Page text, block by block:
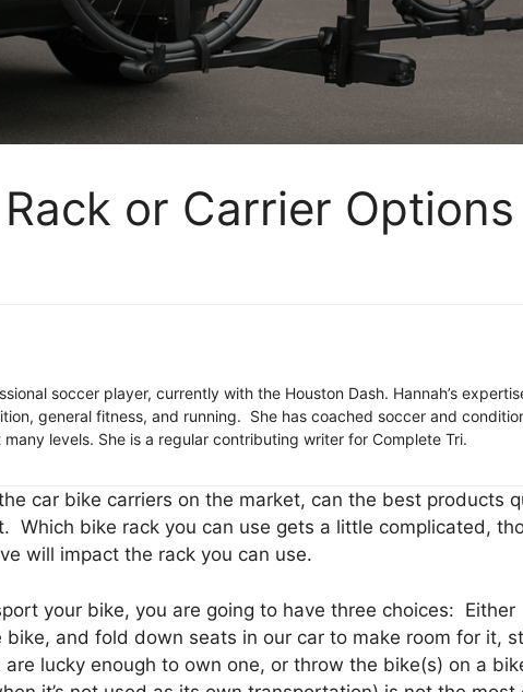
or Carrier Options
soccer player, currently with the Houston Dash. Hannah’s
general fitness, and running. She has coached soccer and
levels. She is a regular contributing writer for Complete Tri.
car bike carriers on the market, can the best products
Which bike rack you can use gets a little complicated,
will impact the rack you can use.
your bike, you are going to have three choices: Either
and fold down seats in our car to make room for it,
lucky enough to own one, or throw the bike(s) on a